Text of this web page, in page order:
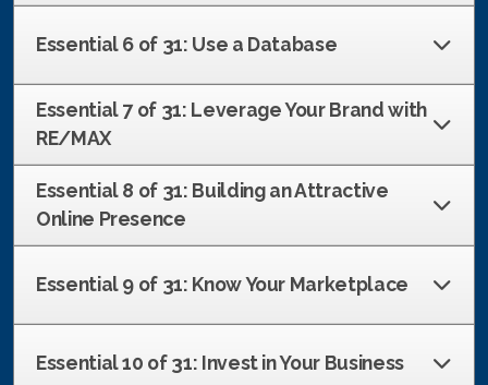
Essential 6 of 31: Use a Database
Essential 7 of 31: Leverage Your Brand with
RE/MAX
Essential 8 of 31: Building an Attractive
Online Presence
Essential 9 of 31: Know Your Marketplace
Essential 10 of 31: Invest in Your Business